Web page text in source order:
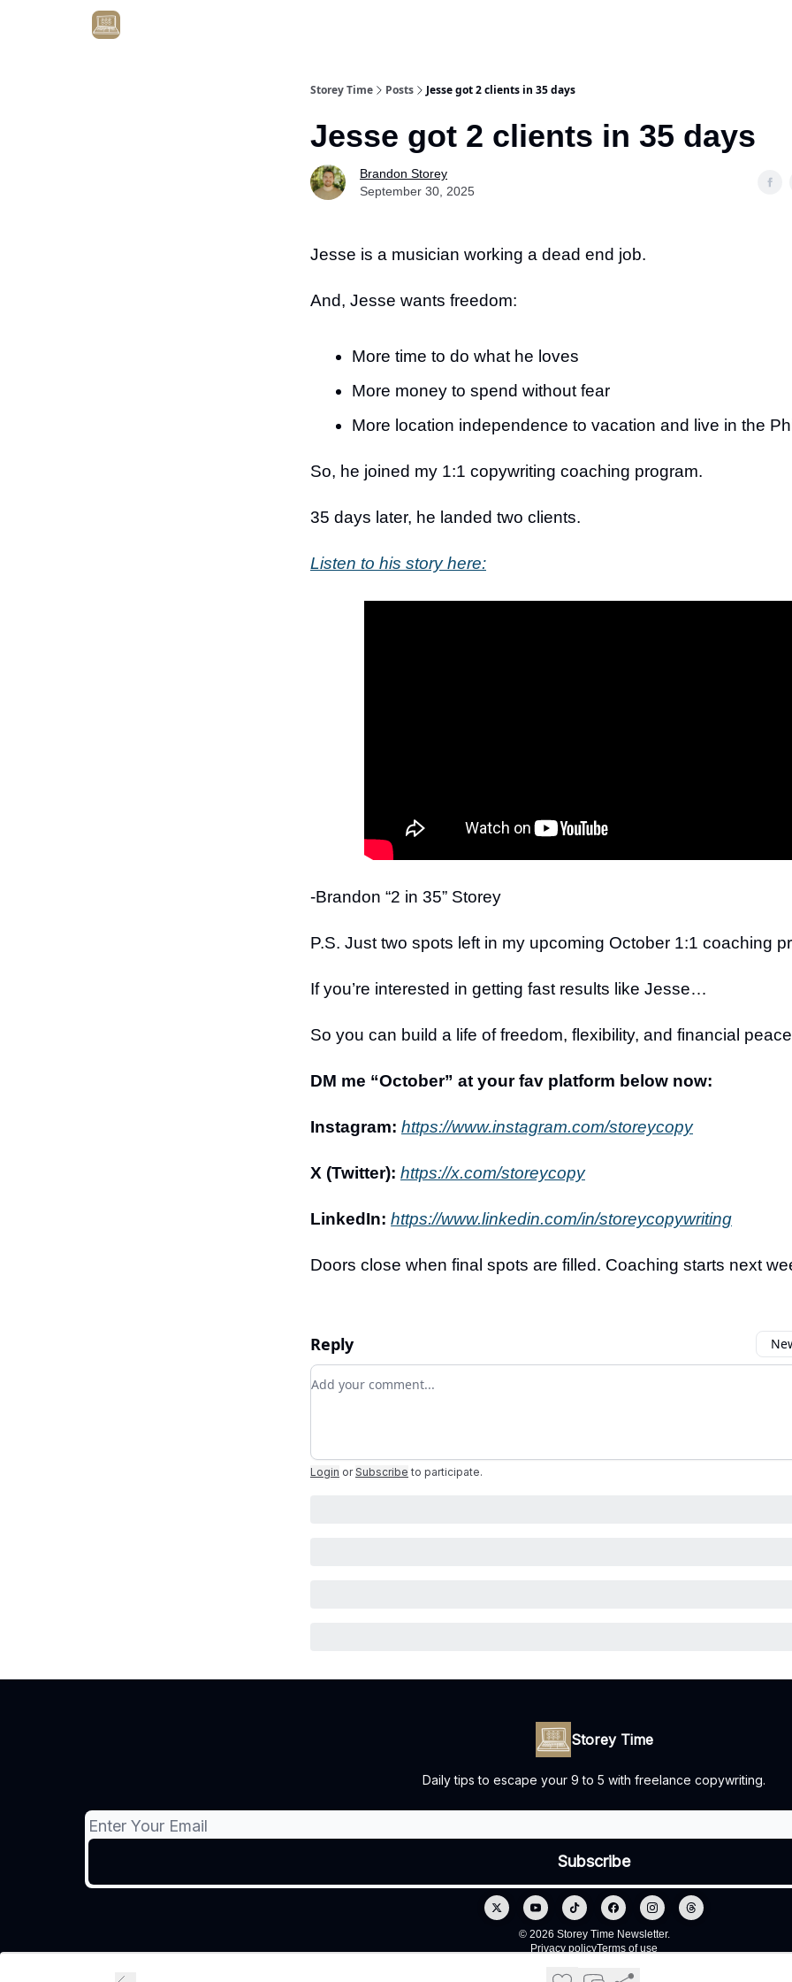
Storey Time Posts Jesse got 2 clients in 35 days
Jesse got 2 clients in 35 days
Brandon Storey
September 30, 2025
Jesse is a musician working a dead end job.
And, Jesse wants freedom:
More time to do what he loves
More money to spend without fear
More location independence to vacation and live in the
So, he joined my 1:1 copywriting coaching program.
35 days later, he landed two clients.
Listen to his story here:
-Brandon “2 in 35” Storey
P.S. Just two spots left in my upcoming October 1:1 coaching
If you’re interested in getting fast results like Jesse…
So you can build a life of freedom, flexibility, and financial
DM me “October” at your fav platform below now:
Instagram: https://www.instagram.com/storeycopy
X (Twitter): https://x.com/storeycopy
LinkedIn: https://www.linkedin.com/in/storeycopywriting
Doors close when final spots are filled. Coaching starts next
Reply
Add your comment
Login or Subscribe to participate.
Storey Time
Daily tips to escape your 9 to 5 with freelance copywriting.
© 2026 Storey Time Newsletter.
Privacy policyTerms of use
Powered by beehiiv